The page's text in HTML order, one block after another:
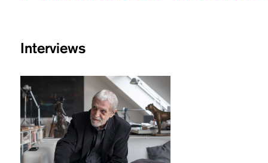
Interviews